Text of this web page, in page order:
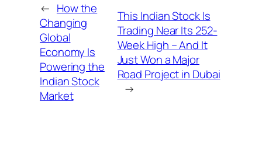
← How the
Changing
Global
Economy Is
Powering the
Indian Stock
Market
This Indian Stock Is
Trading Near Its 252-
Week High – And It
Just Won a Major
Road Project in Dubai
→